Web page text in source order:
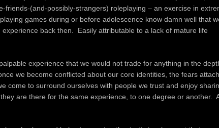
friends-(and-possibly-strangers) roleplaying – an exercise in
games during or before adolescence know damn well that
back then. Easily attributable to a lack of mature life
experience that we would not trade for anything in the
we become conflicted about our core identities, the fears
come to surround ourselves with people we trust and enjoy
are there for the same experience, to one degree or another.